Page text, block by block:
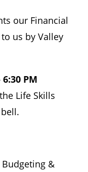
our Financial
us by Valley
PM
Life Skills
Budgeting &